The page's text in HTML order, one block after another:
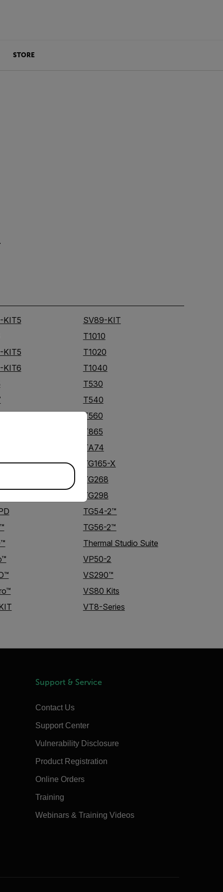
STORE
KIT5
KIT5
KIT6
SV89-KIT
T1010
T1020
T1040
T530
T540
T560
T865
TA74
TG165-X
TG268
TG298
TG54-2™
TG56-2™
Thermal Studio Suite
VP50-2
VS290™
VS80 Kits
VT8-Series
Support & Service
Contact Us
Support Center
Vulnerability Disclosure
Product Registration
Online Orders
Training
Webinars & Training Videos
version of our website.